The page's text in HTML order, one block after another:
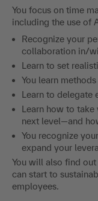
You focus on time
including the use of
Recognize your
collaboration in/
Learn to set
You learn
Learn to delegate
Learn how to
next level—and
You recognize
expand your
You will also find
can start to
employees.